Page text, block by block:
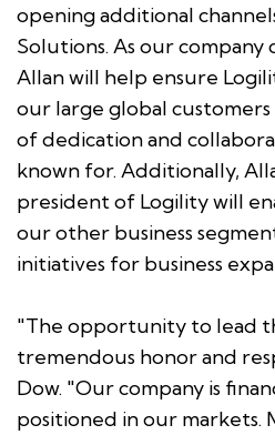
opening additional
Solutions. As our
Allan will help ensure
our large global
of dedication and
known for. Additionally,
president of Logility will
our other business
initiatives for business
"The opportunity to lead
tremendous honor and
Dow. "Our company is
positioned in our markets.